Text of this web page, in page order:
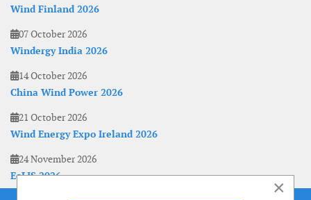
Wind Finland 2026
07 October 2026
Windergy India 2026
14 October 2026
China Wind Power 2026
21 October 2026
Wind Energy Expo Ireland 2026
24 November 2026
EoLIS 2026
×